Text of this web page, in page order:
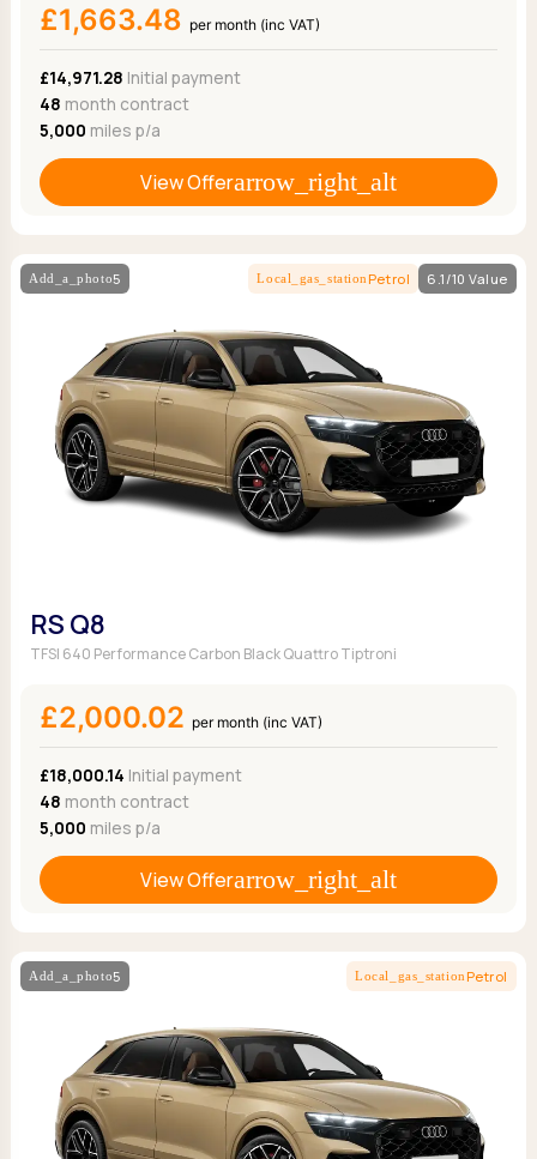
£1,663.48 per month (inc VAT)
£14,971.28 Initial payment
48 month contract
5,000 miles p/a
View Offer
5 Petrol 6.1/10 Value
RS Q8
TFSI 640 Performance Carbon Black Quattro Tiptroni
£2,000.02 per month (inc VAT)
£18,000.14 Initial payment
48 month contract
5,000 miles p/a
View Offer
5 Petrol